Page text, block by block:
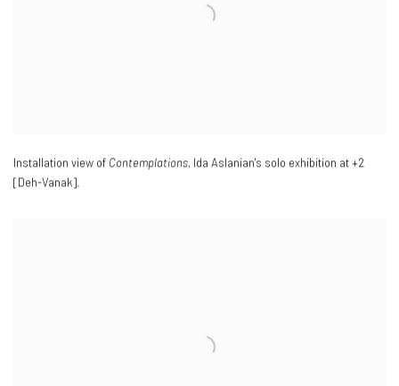
Installation view of Contemplations, Ida Aslanian's solo exhibition at +2
[Deh-Vanak].